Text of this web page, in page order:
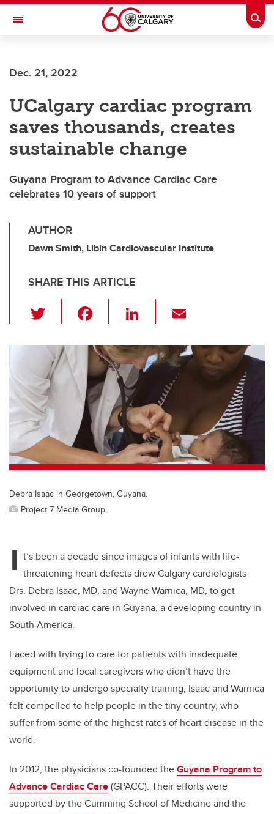
Skip to main content
Toggle Navigation
Dec. 21, 2022
UCalgary cardiac program
saves thousands, creates
sustainable change
Guyana Program to Advance Cardiac Care
celebrates 10 years of support
AUTHOR
Dawn Smith, Libin Cardiovascular Institute
SHARE THIS ARTICLE
wi
tt
er
c
e
b
o
o
k
Li
k
e
n
ail
Debra Isaac in Georgetown, Guyana.
Project 7 Media Group
I t’s been a decade since images of infants with life-
threatening heart defects drew Calgary cardiologists
Drs. Debra Isaac, MD, and Wayne Warnica, MD, to get
involved in cardiac care in Guyana, a developing country in
South America.
Faced with trying to care for patients with inadequate
equipment and local caregivers who didn’t have the
opportunity to undergo specialty training, Isaac and Warnica
felt compelled to help people in the tiny country, who
suffer from some of the highest rates of heart disease in the
world.
In 2012, the physicians co-founded theGuyana Program to
Advance Cardiac Care(GPACC). Their efforts were
supported by the Cumming School of Medicine and the